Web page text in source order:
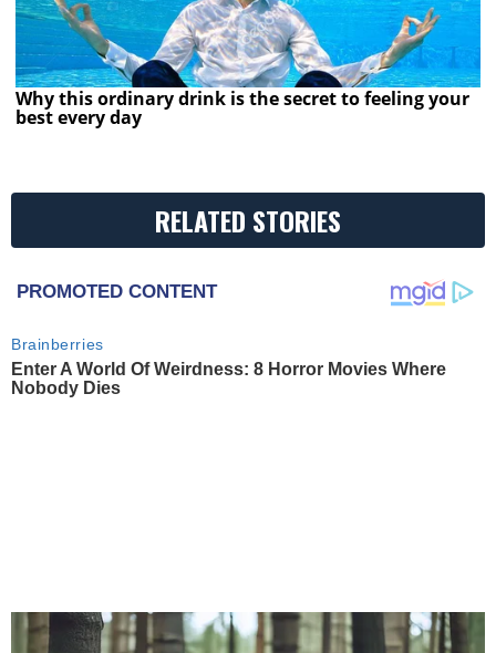
Why this ordinary drink is the secret to feeling your
best every day
RELATED STORIES
PROMOTED CONTENT
Brainberries
Enter A World Of Weirdness: 8 Horror Movies Where
Nobody Dies